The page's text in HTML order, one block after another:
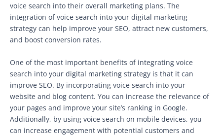
voice search into their overall marketing plans. The
integration of voice search into your digital marketing
strategy can help improve your SEO, attract new customers,
and boost conversion rates.
One of the most important benefits of integrating voice
search into your digital marketing strategy is that it can
improve SEO. By incorporating voice search into your
website and blog content. You can increase the relevance of
your pages and improve your site’s ranking in Google.
Additionally, by using voice search on mobile devices, you
can increase engagement with potential customers and